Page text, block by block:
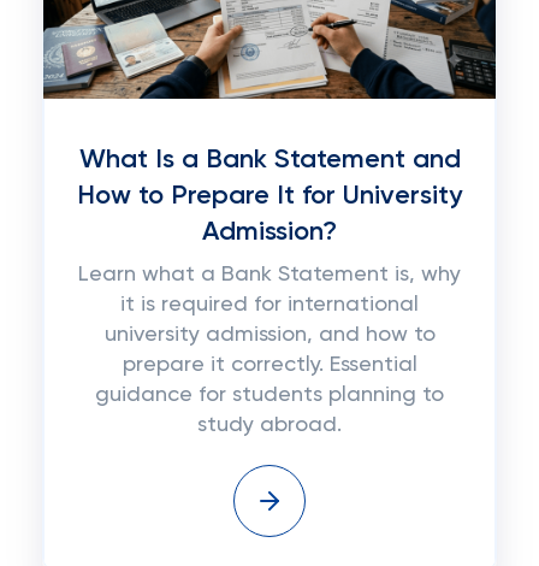
What Is a Bank Statement and
How to Prepare It for University
Admission?
Learn what a Bank Statement is, why
it is required for international
university admission, and how to
prepare it correctly. Essential
guidance for students planning to
study abroad.